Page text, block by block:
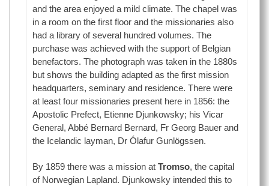
and the area enjoyed a mild climate. The chapel was
in a room on the first floor and the missionaries also
had a library of several hundred volumes. The
purchase was achieved with the support of Belgian
benefactors. The photograph was taken in the 1880s
but shows the building adapted as the first mission
headquarters, seminary and residence. There were
at least four missionaries present here in 1856: the
Apostolic Prefect, Etienne Djunkowsky; his Vicar
General, Abbé Bernard Bernard, Fr Georg Bauer and
the Icelandic layman, Dr Ólafur Gunlögssen.
By 1859 there was a mission atTromso, the capital
of Norwegian Lapland. Djunkowsky intended this to